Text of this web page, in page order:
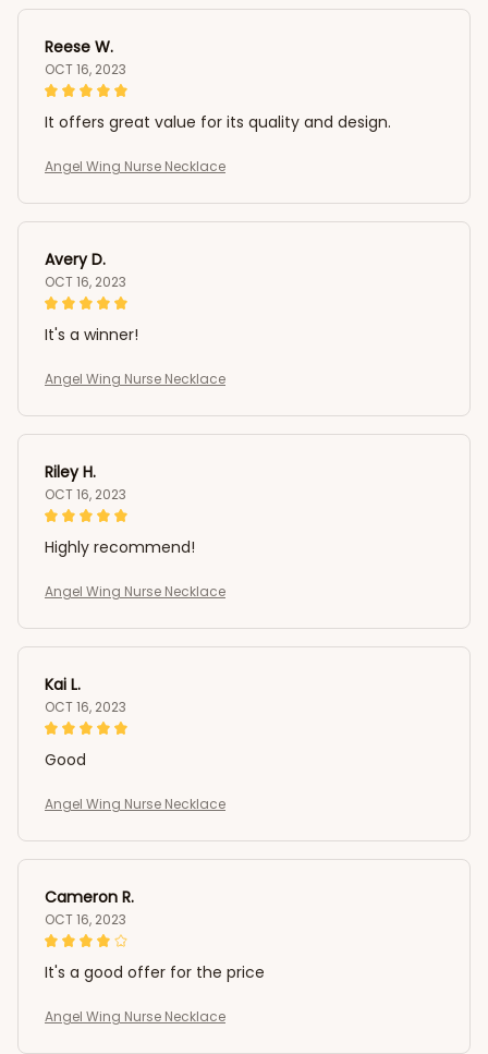
Reese W.
OCT 16, 2023
It offers great value for its quality and design.
Angel Wing Nurse Necklace
Avery D.
OCT 16, 2023
It's a winner!
Angel Wing Nurse Necklace
Riley H.
OCT 16, 2023
Highly recommend!
Angel Wing Nurse Necklace
Kai L.
OCT 16, 2023
Good
Angel Wing Nurse Necklace
Cameron R.
OCT 16, 2023
It's a good offer for the price
Angel Wing Nurse Necklace